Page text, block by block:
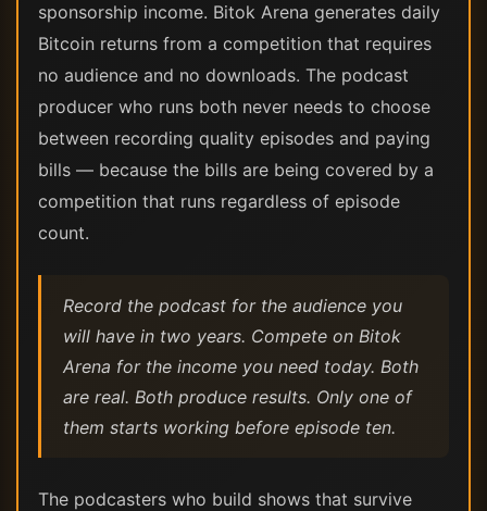
sponsorship income. Bitok Arena generates daily
Bitcoin returns from a competition that requires
no audience and no downloads. The podcast
producer who runs both never needs to choose
between recording quality episodes and paying
bills — because the bills are being covered by a
competition that runs regardless of episode
count.
Record the podcast for the audience you
will have in two years. Compete on Bitok
Arena for the income you need today. Both
are real. Both produce results. Only one of
them starts working before episode ten.
The podcasters who build shows that survive